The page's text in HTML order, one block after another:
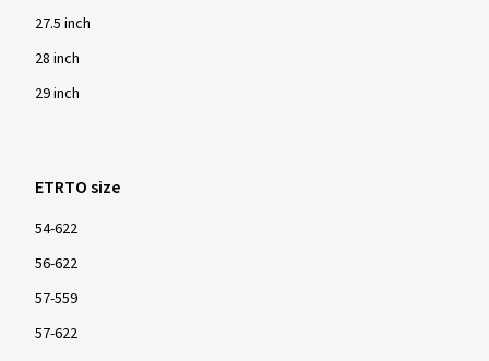
27.5 inch
28 inch
29 inch
ETRTO size
54-622
56-622
57-559
57-622